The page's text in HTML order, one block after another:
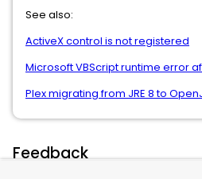
See also:
ActiveX control is not registered
Microsoft VBScript runtime error
Plex migrating from JRE 8 to
Feedback